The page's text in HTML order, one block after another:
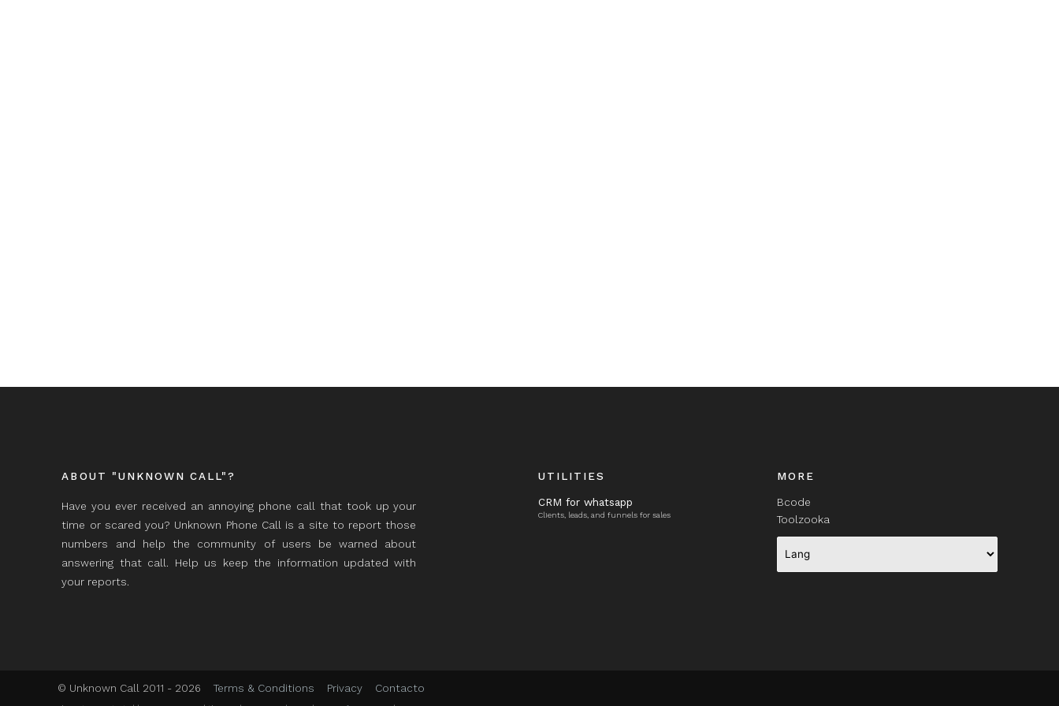
ABOUT "UNKNOWN CALL"?
Have you ever received an annoying phone call that took up your
time or scared you? Unknown Phone Call is a site to report those
numbers and help the community of users be warned about
answering that call. Help us keep the information updated with
your reports.
UTILITIES
CRM for whatsapp
Clients, leads, and funnels for sales
MORE
Bcode
Toolzooka
© Unknown Call 2011 - 2026 Terms & Conditions Privacy Contacto